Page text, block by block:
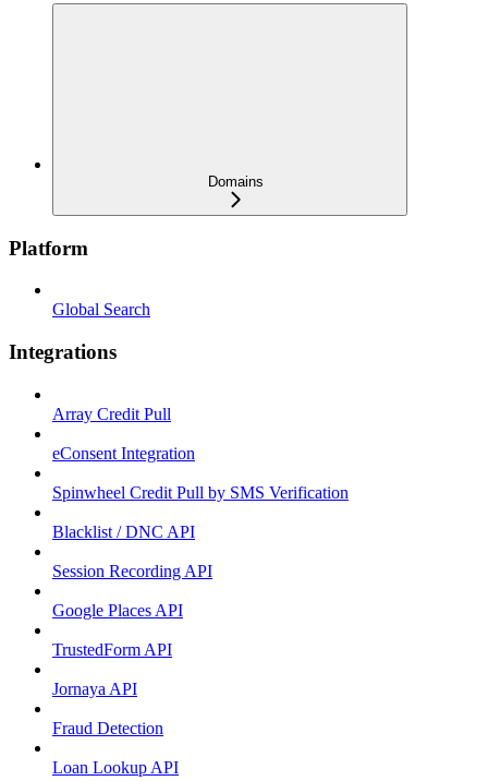
Domains
Platform
Global Search
Integrations
Array Credit Pull
eConsent Integration
Spinwheel Credit Pull by SMS Verification
Blacklist / DNC API
Session Recording API
Google Places API
TrustedForm API
Jornaya API
Fraud Detection
Loan Lookup API